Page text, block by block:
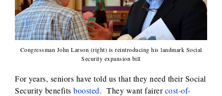
Congressman John Larson (right) is reintroducing his landmark Social
Security expansion bill
For years, seniors have told us that they need their Social
Security benefits boosted. They want fairercost-of-